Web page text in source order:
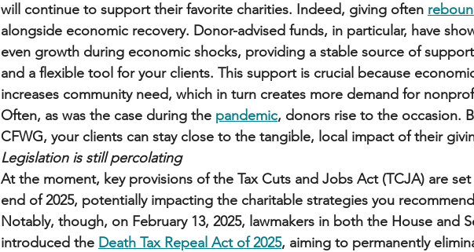
will continue to support their favorite charities. Indeed, giving often
alongside economic recovery. Donor-advised funds, in particular, have
even growth during economic shocks, providing a stable source of
and a flexible tool for your clients. This support is crucial because
increases community need, which in turn creates more demand for
Often, as was the case during the pandemic, donors rise to the occasion.
CFWG, your clients can stay close to the tangible, local impact of their
Legislation is still percolating
At the moment, key provisions of the Tax Cuts and Jobs Act (TCJA) are
end of 2025, potentially impacting the charitable strategies you
Notably, though, on February 13, 2025, lawmakers in both the House and
introduced the Death Tax Repeal Act of 2025, aiming to permanently